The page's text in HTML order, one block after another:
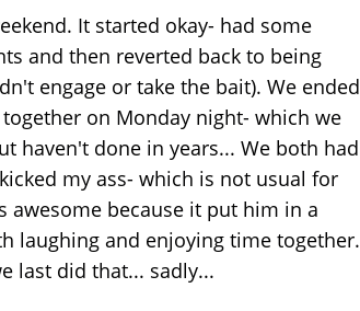
It started okay- had some
and then reverted back to being
engage or take the bait). We ended
on Monday night- which we
haven't done in years... We both had
my ass- which is not usual for
awesome because it put him in a
laughing and enjoying time together.
last did that... sadly...